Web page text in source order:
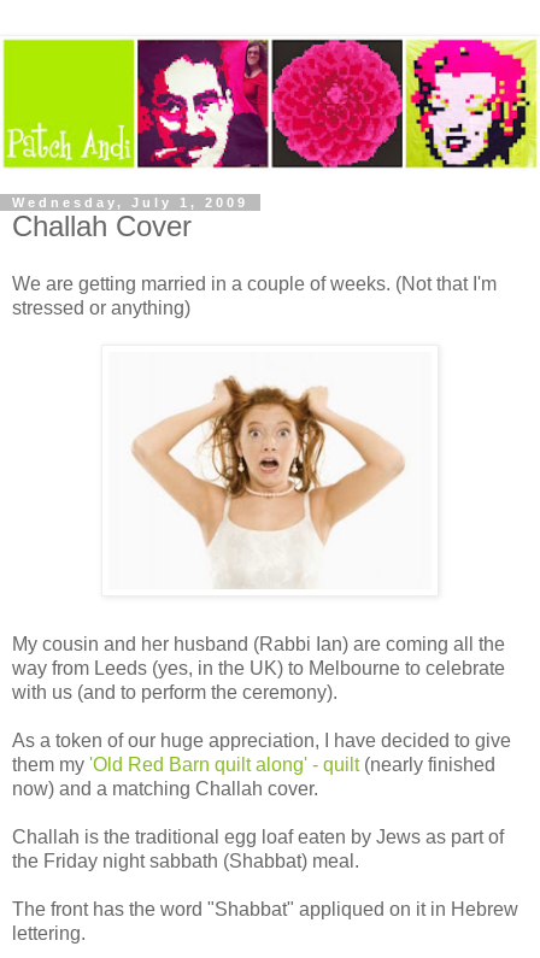
Wednesday, July 1, 2009
Challah Cover
We are getting married in a couple of weeks. (Not that I'm
stressed or anything)
My cousin and her husband (Rabbi Ian) are coming all the
way from Leeds (yes, in the UK) to Melbourne to celebrate
with us (and to perform the ceremony).
As a token of our huge appreciation, I have decided to give
them my 'Old Red Barn quilt along' - quilt(nearly finished
now) and a matching Challah cover.
Challah is the traditional egg loaf eaten by Jews as part of
the Friday night sabbath (Shabbat) meal.
The front has the word "Shabbat" appliqued on it in Hebrew
lettering.